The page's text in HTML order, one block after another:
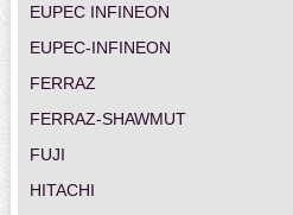
EUPEC INFINEON
EUPEC-INFINEON
FERRAZ
FERRAZ-SHAWMUT
FUJI
HITACHI